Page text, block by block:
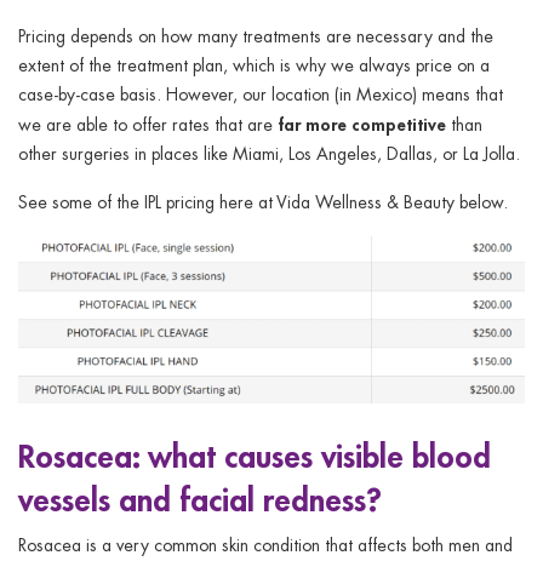
Pricing depends on how many treatments are necessary and the
extent of the treatment plan, which is why we always price on a
case-by-case basis. However, our location (in Mexico) means that
we are able to offer rates that are far more competitive than
other surgeries in places like Miami, Los Angeles, Dallas, or La Jolla.
See some of the IPL pricing here at Vida Wellness & Beauty below.
Rosacea: what causes visible blood
vessels and facial redness?
Rosacea is a very common skin condition that affects both men and